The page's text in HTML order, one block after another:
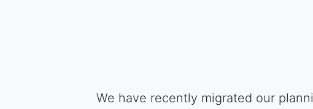
We have recently migrated our